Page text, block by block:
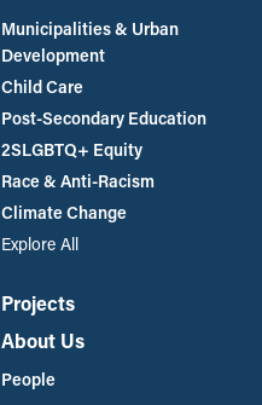
Municipalities & Urban
Development
Child Care
Post-Secondary Education
2SLGBTQ+ Equity
Race & Anti-Racism
Climate Change
Explore All
Projects
About Us
People